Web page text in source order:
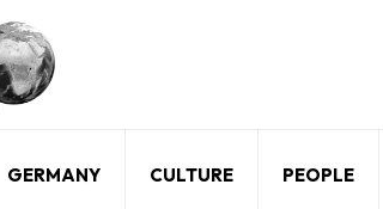
GERMANY CULTURE PEOPLE